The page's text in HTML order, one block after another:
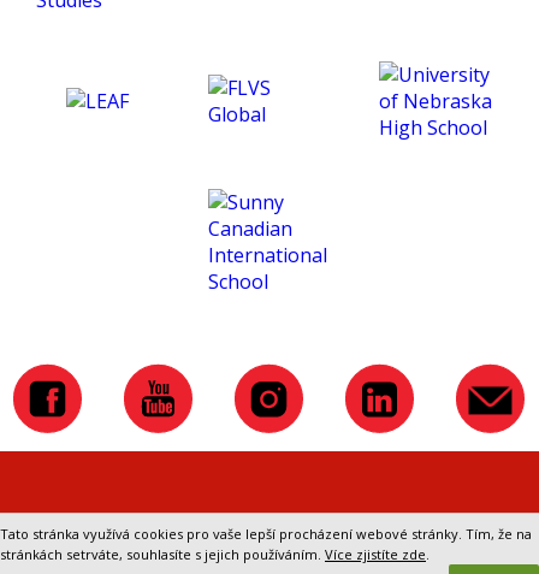
me in the subsequent
studies in England. Overall, I
enjoyed the course and it
school, which sponsored
Přepnout na klasickou verzi webu
Tato stránka využívá cookies pro vaše lepší procházení webové stránky. Tím, že na
stránkách setrváte, souhlasíte s jejich používáním. Více zjistíte zde.